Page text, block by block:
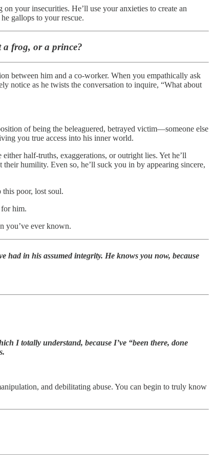
your insecurities. He’ll use your anxieties to create an
gallops to your rescue.
a frog, or a prince?
between him and a co-worker. When you empathically ask
notice as he twists the conversation to inquire, “What about
of being the beleaguered, betrayed victim—someone else
you true access into his inner world.
half-truths, exaggerations, or outright lies. Yet he’ll
humility. Even so, he’ll suck you in by appearing sincere,
poor, lost soul.
for him.
you’ve ever known.
had in his assumed integrity. He knows you now, because
I totally understand, because I’ve “been there, done
and debilitating abuse. You can begin to truly know